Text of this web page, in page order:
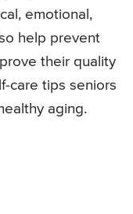
emotional,
help prevent
their quality
care tips seniors
aging.